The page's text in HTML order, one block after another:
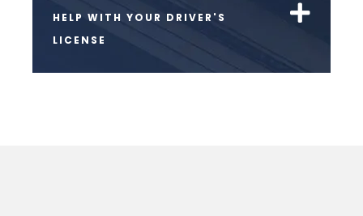
HELP WITH YOUR DRIVER'S
LICENSE